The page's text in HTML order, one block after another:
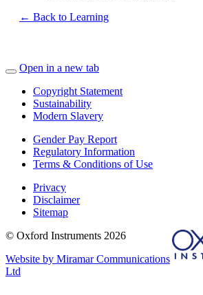
← Back to Learning
Open in a new tab
Copyright Statement
Sustainability
Modern Slavery
Gender Pay Report
Regulatory Information
Terms & Conditions of Use
Privacy
Disclaimer
Sitemap
© Oxford Instruments 2026
Website by Miramar Communications
Ltd